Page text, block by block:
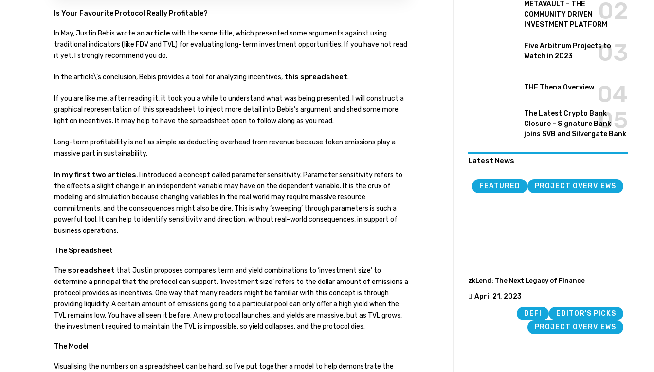
Is Your Favourite Protocol Really Profitable?
In May, Justin Bebis wrote an article with the same title, which presented some arguments against using
traditional indicators (like FDV and TVL) for evaluating long-term investment opportunities. If you have not read
it yet, I strongly recommend you do.
In the article\’s conclusion, Bebis provides a tool for analyzing incentives, this spreadsheet.
If you are like me, after reading it, it took you a while to understand what was being presented. I will construct a
graphical representation of this spreadsheet to inject more detail into Bebis’s argument and shed some more
light on incentives. It may help to have the spreadsheet open to follow along as you read.
Long-term profitability is not as simple as deducting overhead from revenue because token emissions play a
massive part in sustainability.
In my first two articles, I introduced a concept called parameter sensitivity. Parameter sensitivity refers to
the effects a slight change in an independent variable may have on the dependent variable. It is the crux of
modeling and simulation because changing variables in the real world may require massive resource
commitments, and the consequences might also be dire. This is why ‘sweeping’ through parameters is such a
powerful tool. It can help to identify sensitivity and direction, without real-world consequences, in support of
business operations.
The Spreadsheet
The spreadsheet that Justin proposes compares term and yield combinations to ‘investment size’ to
determine a principal that the protocol can support. ‘Investment size’ refers to the dollar amount of emissions a
protocol provides as incentives. One way that many readers might be familiar with this concept is through
providing liquidity. A certain amount of emissions going to a particular pool can only offer a high yield when the
TVL remains low. You have all seen it before. A new protocol launches, and yields are massive, but as TVL grows,
the investment required to maintain the TVL is impossible, so yield collapses, and the protocol dies.
The Model
Visualising the numbers on a spreadsheet can be hard, so I’ve put together a model to help demonstrate the
METAVAULT – THE
COMMUNITY DRIVEN
INVESTMENT PLATFORM
Five Arbitrum Projects to
Watch in 2023
THE Thena Overview
The Latest Crypto Bank
Closure – Signature Bank
joins SVB and Silvergate Bank
Latest News
FEATURED PROJECT OVERVIEWS
zkLend: The Next Legacy of Finance
April 21, 2023
DEFI
EDITOR'S PICKS
PROJECT OVERVIEWS